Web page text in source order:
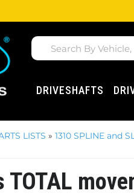
DRIVESHAFTS
LISTS » 1310 SPLINE and
TOTAL